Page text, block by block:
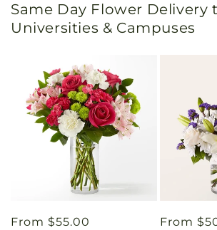
Same Day Flower Delivery
Universities & Campuses
Regular
From $55.00
Regular
From